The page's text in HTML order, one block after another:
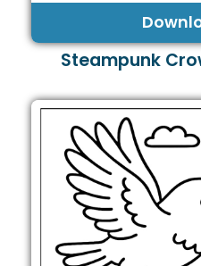
Steampunk